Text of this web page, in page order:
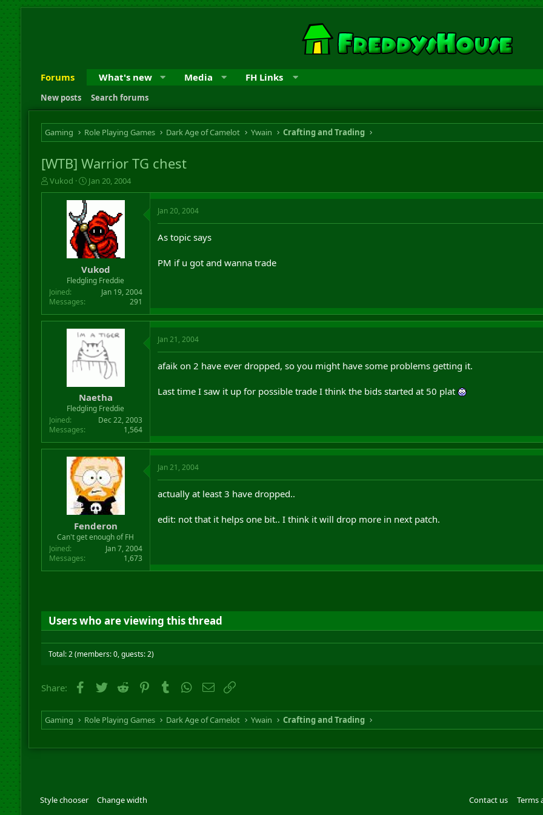
Forums What's new Media FH Links
New posts Search forums
Gaming Role Playing Games Dark Age of Camelot Ywain Crafting and Trading
[WTB] Warrior TG chest
T
h
t
e
Vukod
S
t
a
t
d
a
t
e
Jan 20, 2004
Vukod
Fledgling Freddie
Joined
Jan 19, 2004
Messages
291
Jan 20, 2004
As topic says
PM if u got and wanna trade
Naetha
Fledgling Freddie
Joined
Dec 22, 2003
Messages
1,564
Jan 21, 2004
afaik on 2 have ever dropped, so you might have some problems getting it.
Last time I saw it up for possible trade I think the bids started at 50 plat
Fenderon
Can't get enough of FH
Joined
Jan 7, 2004
Messages
1,673
Jan 21, 2004
actually at least 3 have dropped..
edit: not that it helps one bit.. I think it will drop more in next patch.
Users who are viewing this thread
Total: 2 (members: 0, guests: 2)
Share: Facebook
Twitter Reddit PinterestTumblrWhatsApp
Email
Gaming Role Playing Games Dark Age of Camelot Ywain Crafting and Trading
Style chooser Change width Contact us Terms